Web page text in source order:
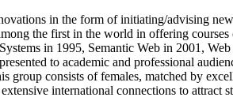
in the form of initiating/advising
the first in the world in offering
in 1995, Semantic Web in 2001,
to academic and professional
group consists of females, matched by
international connections to